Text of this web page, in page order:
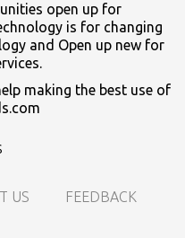
open up for
is for changing
and Open up new for
making the best use of
US FEEDBACK